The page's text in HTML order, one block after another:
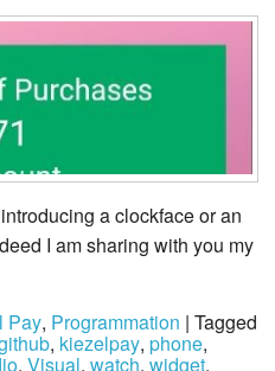
a clockface or an
I am sharing with you my
Pay, Programmation | Tagged
, kiezelpay, phone,
, Visual, watch, widget,